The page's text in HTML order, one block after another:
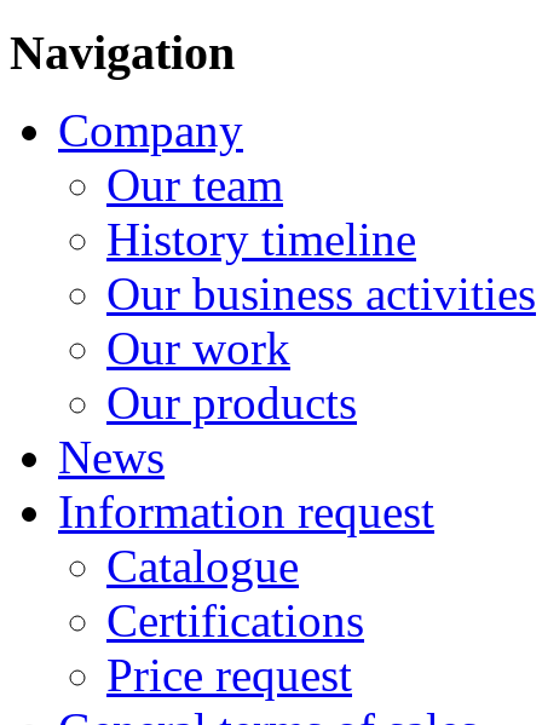
Navigation
Company
Our team
History timeline
Our business activities
Our work
Our products
News
Information request
Catalogue
Certifications
Price request